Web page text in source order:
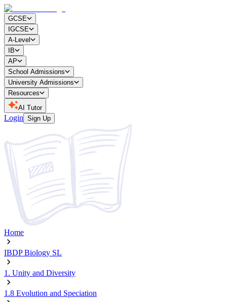
GCSE
IGCSE
A-Level
IB
AP
School Admissions
University Admissions
Resources
AI Tutor
Login Sign Up
Home
IBDP Biology SL
1. Unity and Diversity
1.8 Evolution and Speciation